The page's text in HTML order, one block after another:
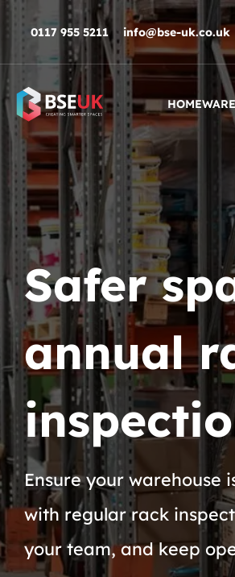
Skip to navigation
Skip to content
Skip to footer
0117 955 5211 info@bse-uk.co.uk
HOME
Safer
annual
Ensure your warehouse
with regular rack
your team, and keep